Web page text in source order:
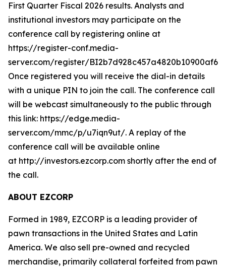
First Quarter Fiscal 2026 results. Analysts and
institutional investors may participate on the
conference call by registering online at
https://register-conf.media-
server.com/register/
Once registered you will receive the dial-in details
with a unique PIN to join the call. The conference call
will be webcast simultaneously to the public through
this link: https://edge.media-
server.com/mmc/p/u7iqn9ut/. A replay of the
conference call will be available online
at http://investors.ezcorp.com shortly after the end of
the call.
ABOUT EZCORP
Formed in 1989, EZCORP is a leading provider of
pawn transactions in the United States and Latin
America. We also sell pre-owned and recycled
merchandise, primarily collateral forfeited from pawn